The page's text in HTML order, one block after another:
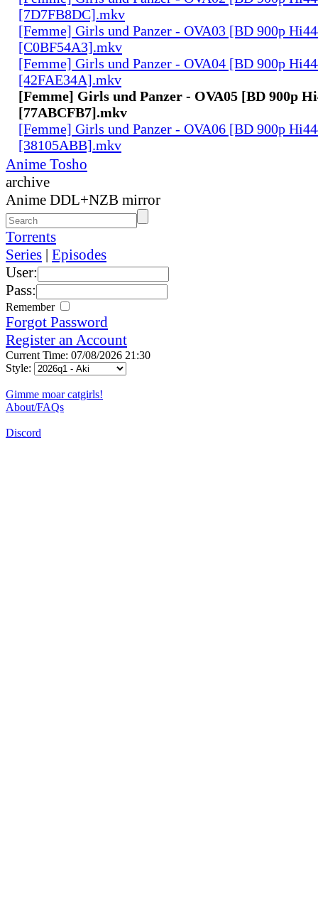
[7D7FB8DC].mkv
[Femme] Girls und Panzer - OVA03 [BD 900p
[C0BF54A3].mkv
[Femme] Girls und Panzer - OVA04 [BD 900p
[42FAE34A].mkv
[Femme] Girls und Panzer - OVA05 [BD 900p
[77ABCFB7].mkv
[Femme] Girls und Panzer - OVA06 [BD 900p
[38105ABB].mkv
Anime Tosho
archive
Anime DDL+NZB mirror
Torrents
Series | Episodes
User:
Pass:
Remember
Forgot Password
Register an Account
Current Time: 07/08/2026 21:30
Style:
Gimme moar catgirls!
About/FAQs
Discord